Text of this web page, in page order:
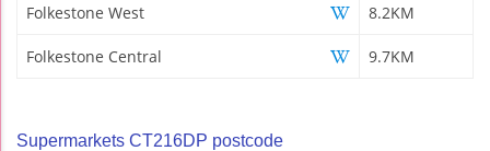
Folkestone West 8.2KM
Folkestone Central 9.7KM
Supermarkets CT216DP postcode